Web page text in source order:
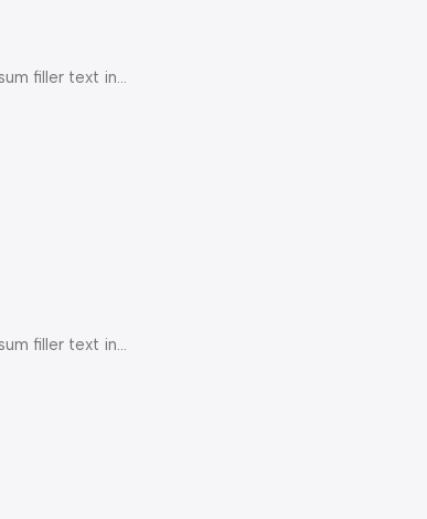
filler text in...
filler text in...